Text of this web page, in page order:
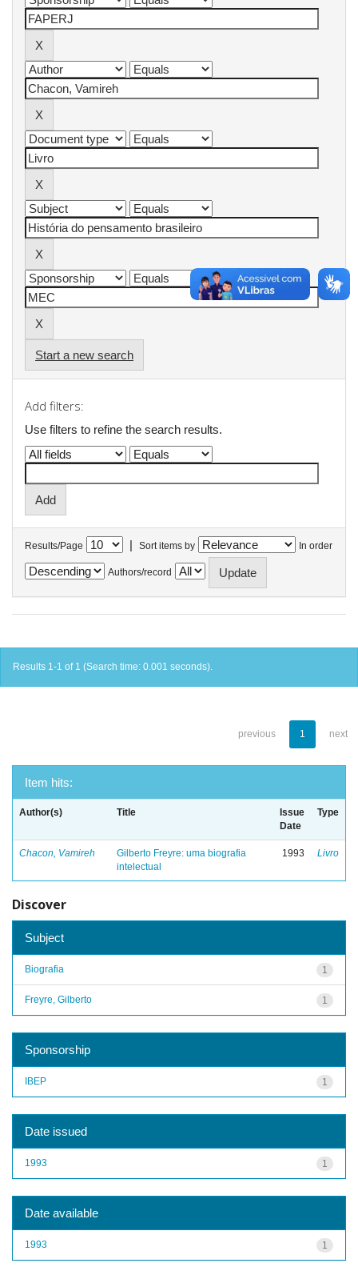
Start a new search
Add filters:
Use filters to refine the search results.
Results/Page | Sort items by In order
Authors/record
Results 1-1 of 1 (Search time: 0.001 seconds).
previous 1 next
Item hits:
Author(s) Title
Issue
Date
Type
Chacon, Vamireh
Gilberto Freyre: uma biografia
intelectual
1993 Livro
Discover
Subject
1
Biografia
1
Freyre, Gilberto
Sponsorship
1
IBEP
Date issued
1
1993
Date available
1
1993